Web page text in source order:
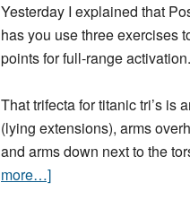
Yesterday I explained that
has you use three exercises
points for full-range activation.
That trifecta for titanic tri’s is
(lying extensions), arms
and arms down next to the
more…]